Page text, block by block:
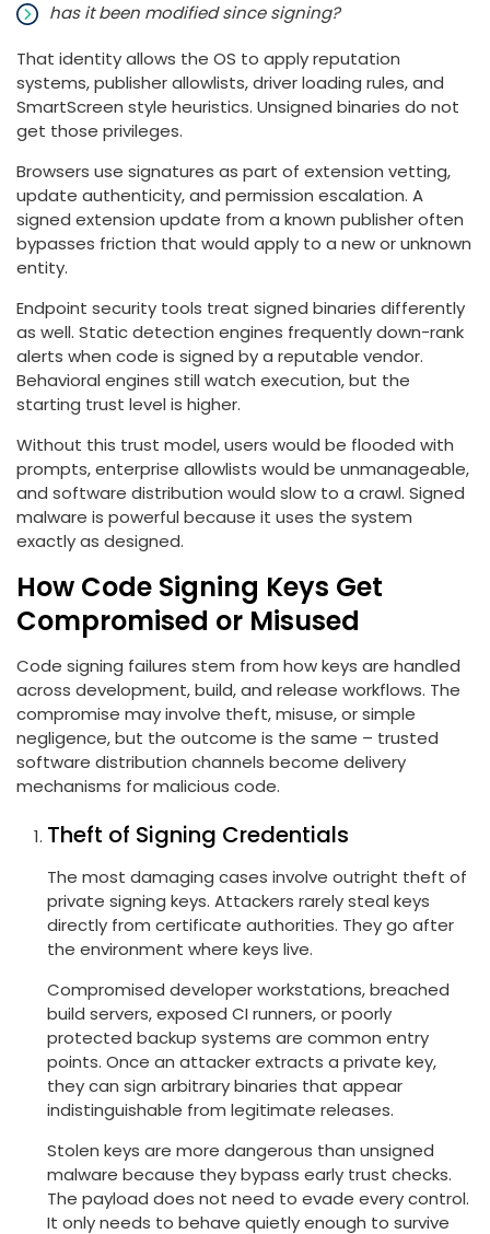
has it been modified since signing?
That identity allows the OS to apply reputation
systems, publisher allowlists, driver loading rules, and
SmartScreen style heuristics. Unsigned binaries do not
get those privileges.
Browsers use signatures as part of extension vetting,
update authenticity, and permission escalation. A
signed extension update from a known publisher often
bypasses friction that would apply to a new or unknown
entity.
Endpoint security tools treat signed binaries differently
as well. Static detection engines frequently down-rank
alerts when code is signed by a reputable vendor.
Behavioral engines still watch execution, but the
starting trust level is higher.
Without this trust model, users would be flooded with
prompts, enterprise allowlists would be unmanageable,
and software distribution would slow to a crawl. Signed
malware is powerful because it uses the system
exactly as designed.
How Code Signing Keys Get
Compromised or Misused
Code signing failures stem from how keys are handled
across development, build, and release workflows. The
compromise may involve theft, misuse, or simple
negligence, but the outcome is the same – trusted
software distribution channels become delivery
mechanisms for malicious code.
Theft of Signing Credentials
The most damaging cases involve outright theft of
private signing keys. Attackers rarely steal keys
directly from certificate authorities. They go after
the environment where keys live.
Compromised developer workstations, breached
build servers, exposed CI runners, or poorly
protected backup systems are common entry
points. Once an attacker extracts a private key,
they can sign arbitrary binaries that appear
indistinguishable from legitimate releases.
Stolen keys are more dangerous than unsigned
malware because they bypass early trust checks.
The payload does not need to evade every control.
It only needs to behave quietly enough to survive